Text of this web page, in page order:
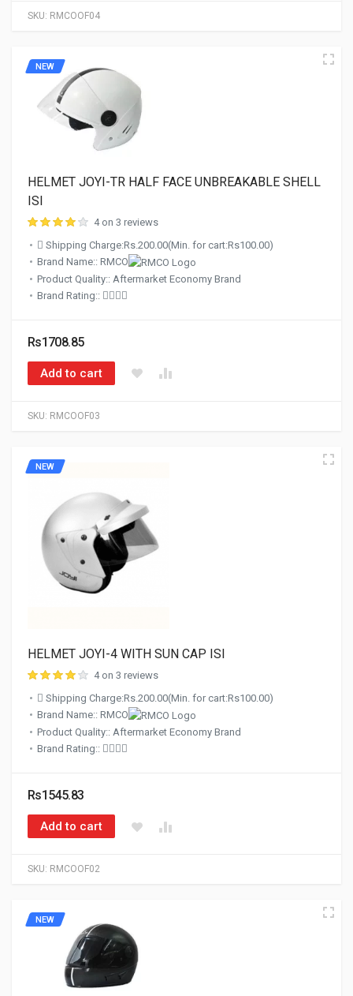
SKU: RMCOOF04
SKU: RMCOOF03
NEW
HELMET JOYI-TR HALF FACE UNBREAKABLE SHELL
ISI
4 on 3 reviews
Shipping Charge:Rs.200.00(Min. for cart:Rs100.00)
Brand Name:: RMCO
Product Quality:: Aftermarket Economy Brand
Brand Rating::
Rs1708.85
Add to cart
SKU: RMCOOF02
NEW
HELMET JOYI-4 WITH SUN CAP ISI
4 on 3 reviews
Shipping Charge:Rs.200.00(Min. for cart:Rs100.00)
Brand Name:: RMCO
Product Quality:: Aftermarket Economy Brand
Brand Rating::
Rs1545.83
Add to cart
NEW